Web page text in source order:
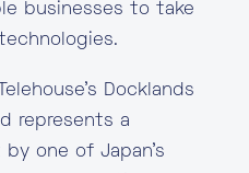
businesses to take
Docklands
represents a
one of Japan’s